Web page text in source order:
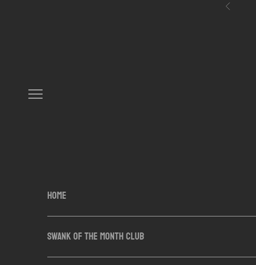
Previous
Navigation menu
HOME
SWANK OF THE MONTH CLUB